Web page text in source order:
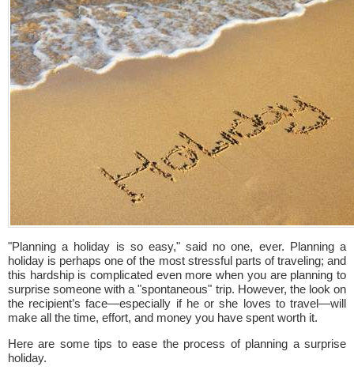
"Planning a holiday is so easy," said no one, ever. Planning a
holiday is perhaps one of the most stressful parts of traveling; and
this hardship is complicated even more when you are planning to
surprise someone with a "spontaneous" trip. However, the look on
the recipient’s face—especially if he or she loves to travel—will
make all the time, effort, and money you have spent worth it.
Here are some tips to ease the process of planning a surprise
holiday.